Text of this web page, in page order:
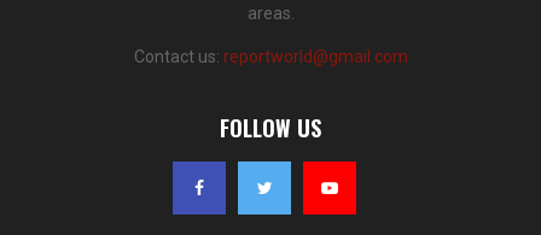
areas.
Contact us: reportworld@gmail.com
FOLLOW US